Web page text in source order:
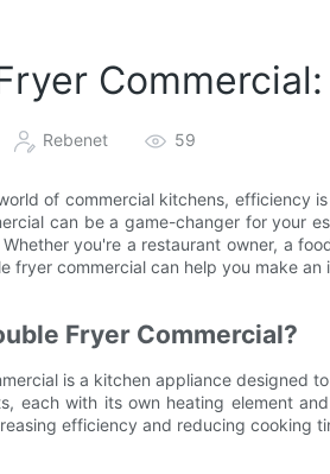
Rebenet 59
of commercial kitchens, efficiency
can be a game-changer for your
you're a restaurant owner, a
fryer commercial can help you make
Fryer Commercial?
is a kitchen appliance designed
each with its own heating element
efficiency and reducing cooking